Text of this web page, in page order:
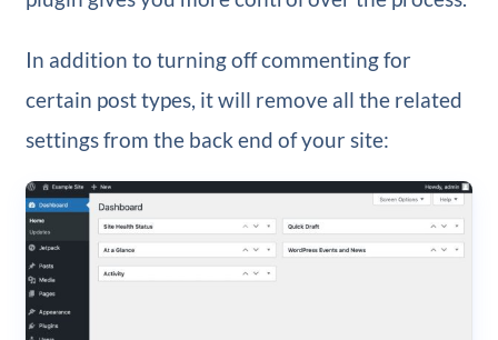
In addition to turning off commenting for
certain post types, it will remove all the related
settings from the back end of your site: